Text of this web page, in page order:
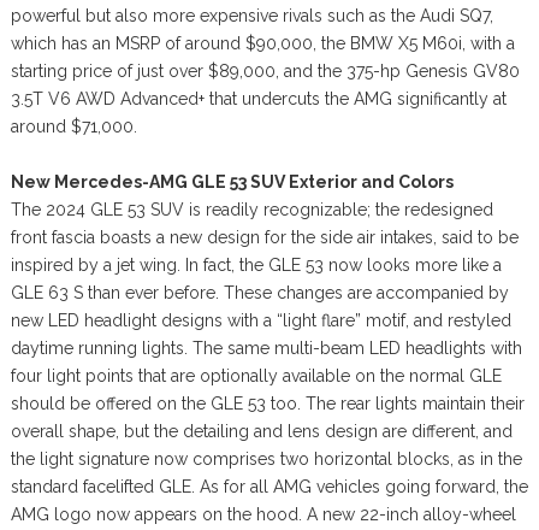
powerful but also more expensive rivals such as the Audi SQ7,
which has an MSRP of around $90,000, the BMW X5 M60i, with a
starting price of just over $89,000, and the 375-hp Genesis GV80
3.5T V6 AWD Advanced+ that undercuts the AMG significantly at
around $71,000.
New Mercedes-AMG GLE 53 SUV Exterior and Colors
The 2024 GLE 53 SUV is readily recognizable; the redesigned
front fascia boasts a new design for the side air intakes, said to be
inspired by a jet wing. In fact, the GLE 53 now looks more like a
GLE 63 S than ever before. These changes are accompanied by
new LED headlight designs with a “light flare” motif, and restyled
daytime running lights. The same multi-beam LED headlights with
four light points that are optionally available on the normal GLE
should be offered on the GLE 53 too. The rear lights maintain their
overall shape, but the detailing and lens design are different, and
the light signature now comprises two horizontal blocks, as in the
standard facelifted GLE. As for all AMG vehicles going forward, the
AMG logo now appears on the hood. A new 22-inch alloy-wheel